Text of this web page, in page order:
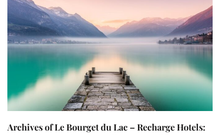
Archives of Le Bourget du Lac – Recharge Hotels: